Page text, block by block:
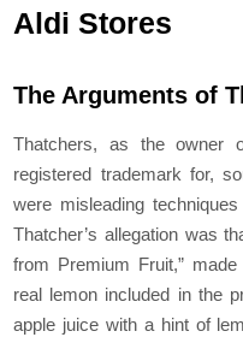
Aldi Stores
The Arguments of
Thatchers, as the
registered trademark for,
were misleading
Thatcher’s allegation was
from Premium Fruit,”
real lemon included in the
apple juice with a hint of